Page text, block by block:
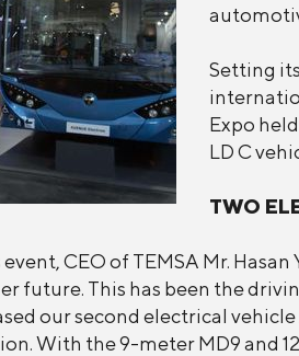
Setting
Expo
LD C
TWO
CEO of TEMSA Mr.
future. This has been the
our second electrical
With the 9-meter MD9 and